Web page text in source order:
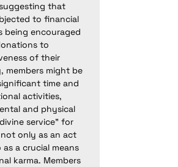
that
to financial
being encouraged
to
of their
members might be
time and
activities,
and physical
service" for
only as an act
a crucial means
karma. Members